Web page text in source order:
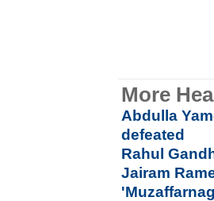
More
Abdulla
defeated
Rahul
Jairam